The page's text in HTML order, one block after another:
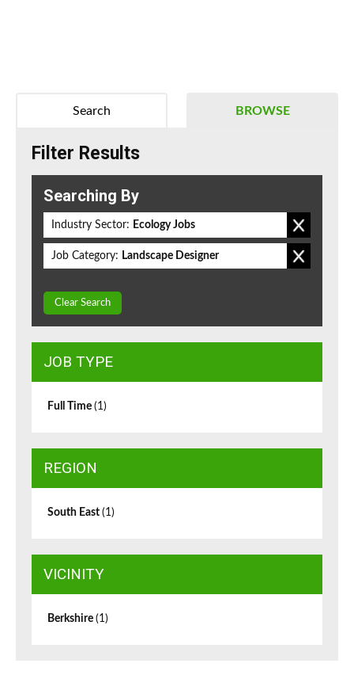
BROWSE
Search
Filter Results
Searching By
Industry Sector: Ecology Jobs
Job Category: Landscape Designer
Clear Search
JOB TYPE
Full Time (1)
REGION
South East (1)
VICINITY
Berkshire (1)